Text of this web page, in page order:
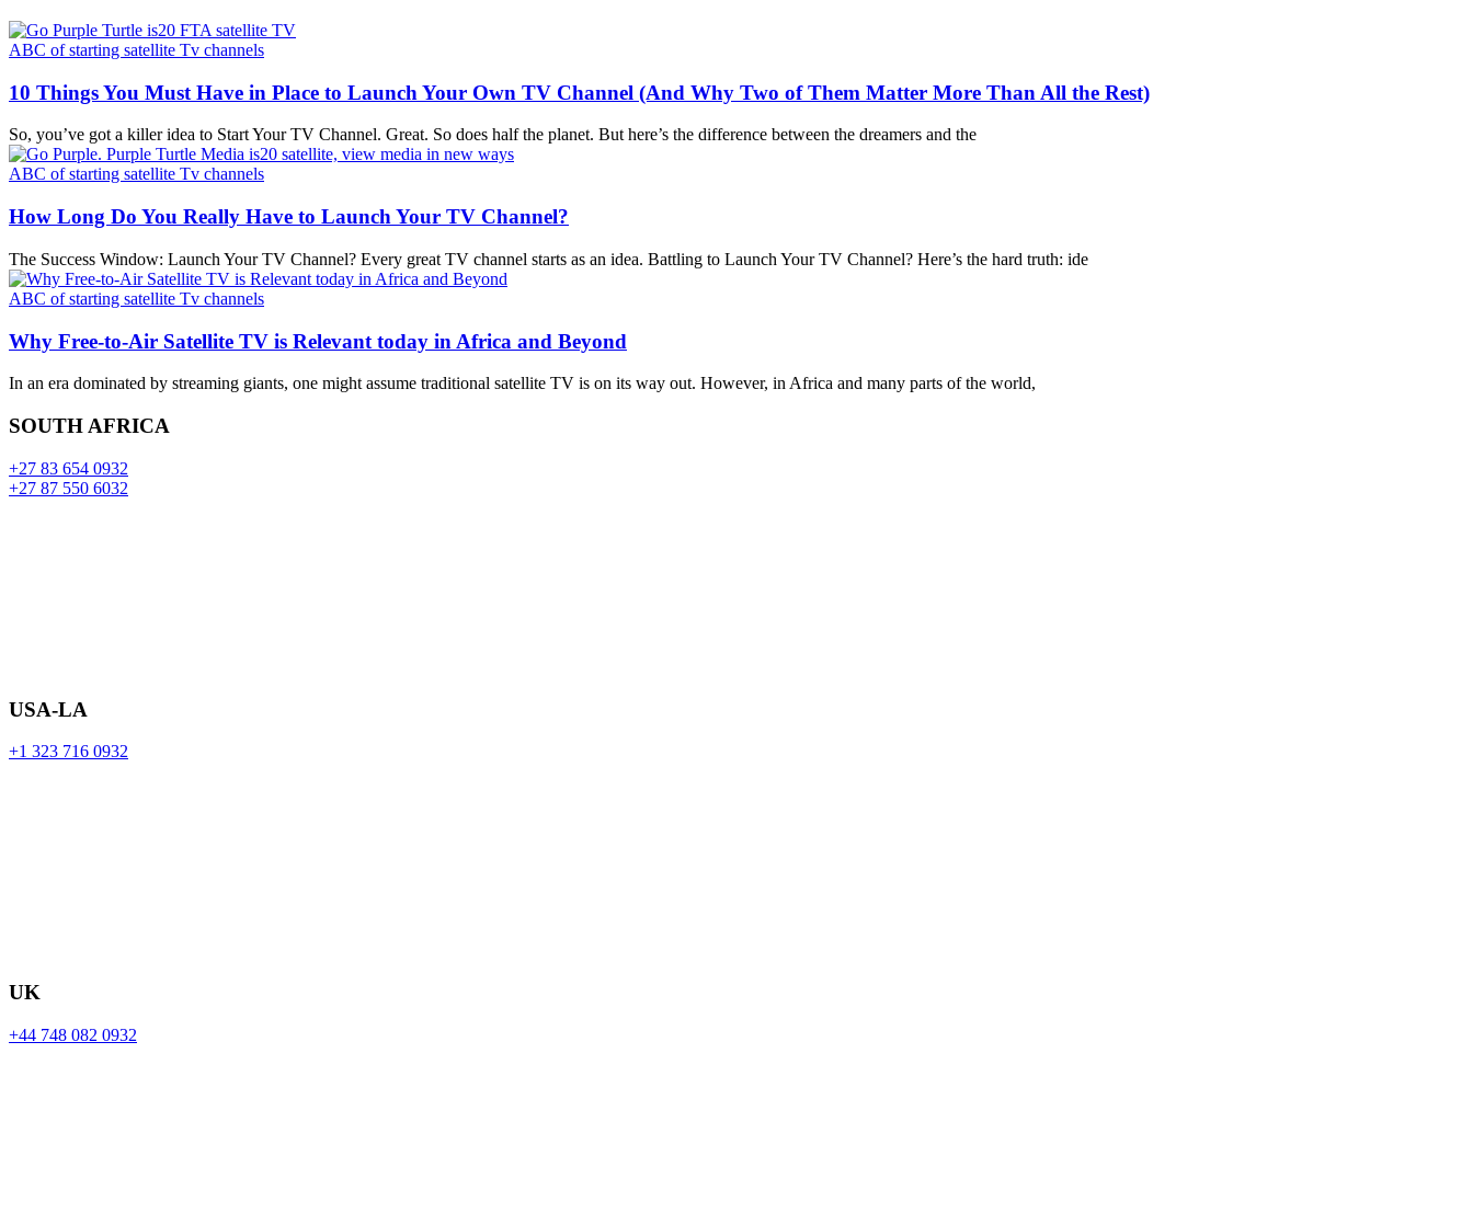
ABC of starting satellite Tv channels
10 Things You Must Have in Place to Launch Your Own TV Channel (And Why Two of Them Matter More Than All the Rest)
So, you’ve got a killer idea to Start Your TV Channel. Great. So does half the planet. But here’s the difference between the dreamers and the
ABC of starting satellite Tv channels
How Long Do You Really Have to Launch Your TV Channel?
The Success Window: Launch Your TV Channel? Every great TV channel starts as an idea. Battling to Launch Your TV Channel? Here’s the hard truth: ide
ABC of starting satellite Tv channels
Why Free-to-Air Satellite TV is Relevant today in Africa and Beyond
In an era dominated by streaming giants, one might assume traditional satellite TV is on its way out. However, in Africa and many parts of the world,
SOUTH AFRICA
+27 83 654 0932
+27 87 550 6032
USA-LA
+1 323 716 0932
UK
+44 748 082 0932